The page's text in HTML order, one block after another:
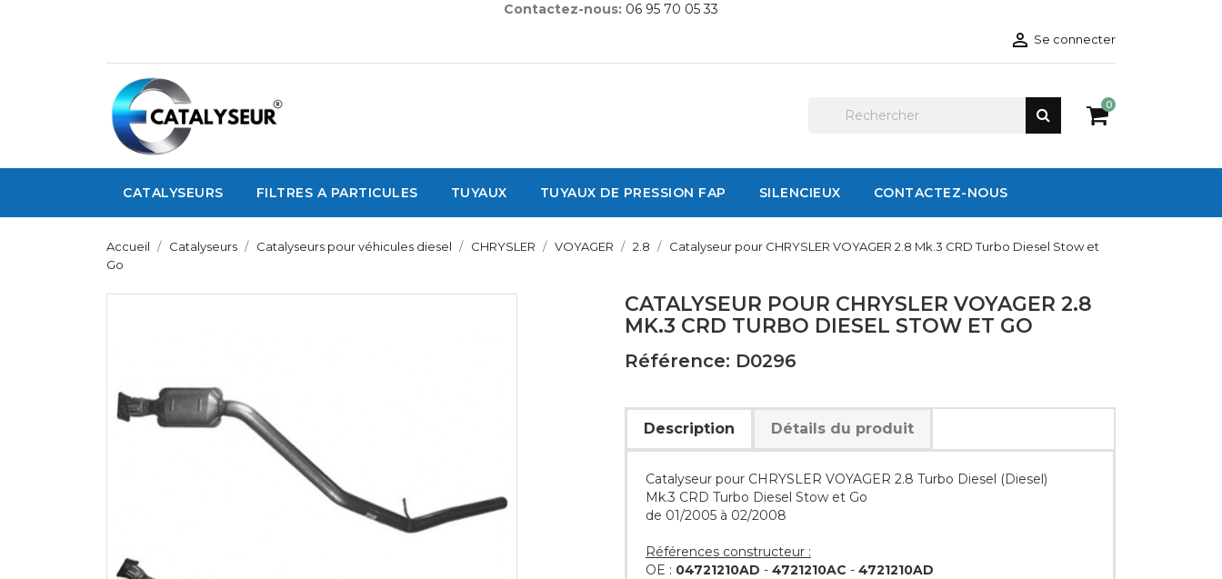
Contactez-nous: 06 95 70 05 33
 Se connecter
0
CATALYSEURS FILTRES A PARTICULES TUYAUX TUYAUX DE PRESSION FAP SILENCIEUX CONTACTEZ-NOUS
Accueil Catalyseurs Catalyseurs pour véhicules diesel CHRYSLER VOYAGER 2.8
Catalyseur pour CHRYSLER VOYAGER 2.8 Mk.3 CRD Turbo Diesel Stow et
Go
CATALYSEUR POUR CHRYSLER VOYAGER 2.8
MK.3 CRD TURBO DIESEL STOW ET GO
Référence: D0296
Description Détails du produit
Catalyseur pour CHRYSLER VOYAGER 2.8 Turbo Diesel (Diesel)
Mk.3 CRD Turbo Diesel Stow et Go
de 01/2005 à 02/2008
Références constructeur :
OE : 04721210AD - 4721210AC - 4721210AD